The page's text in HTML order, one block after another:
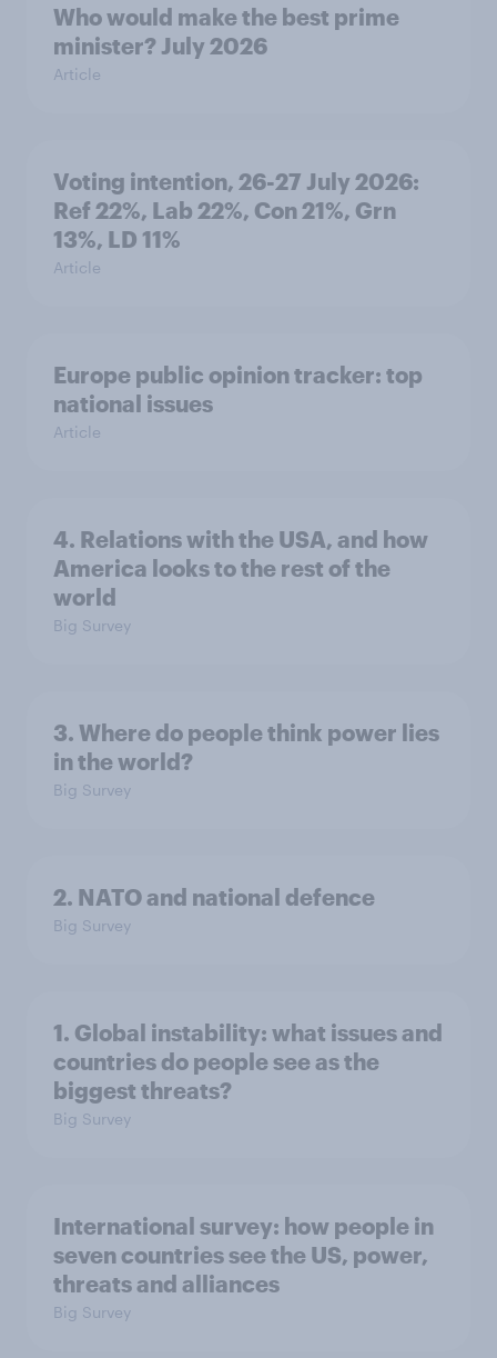
Who would make the best prime
minister? July 2026
Article
Voting intention, 26-27 July 2026:
Ref 22%, Lab 22%, Con 21%, Grn
13%, LD 11%
Article
Europe public opinion tracker: top
national issues
Article
4. Relations with the USA, and how
America looks to the rest of the
world
Big Survey
3. Where do people think power lies
in the world?
Big Survey
2. NATO and national defence
Big Survey
1. Global instability: what issues and
countries do people see as the
biggest threats?
Big Survey
International survey: how people in
seven countries see the US, power,
threats and alliances
Big Survey